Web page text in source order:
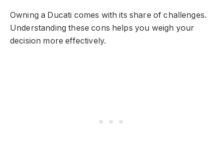
Owning a Ducati comes with its share of challenges.
Understanding these cons helps you weigh your
decision more effectively.